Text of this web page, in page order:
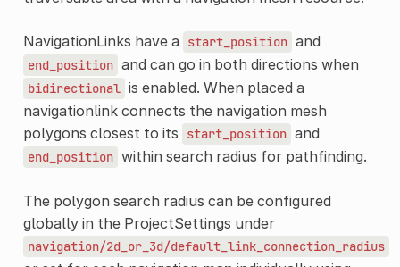
NavigationLinks have a start_position and
end_position and can go in both directions when
bidirectional is enabled. When placed a
navigationlink connects the navigation mesh
polygons closest to its
start_position and
end_position within search radius for pathfinding.
The polygon search radius can be configured
globally in the ProjectSettings under
navigation/2d_or_3d/default_link_connection_radius